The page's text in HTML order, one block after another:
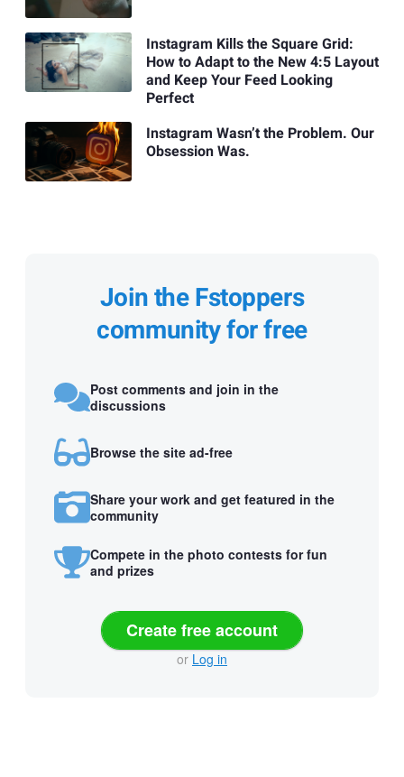
Instagram Kills the Square Grid:
How to Adapt to the New 4:5 Layout
and Keep Your Feed Looking
Perfect
Instagram Wasn’t the Problem. Our
Obsession Was.
Join the Fstoppers
community for free
Post comments and join in the
discussions
Browse the site ad-free
Share your work and get featured in the
community
Compete in the photo contests for fun
and prizes
Create free account
or Log in